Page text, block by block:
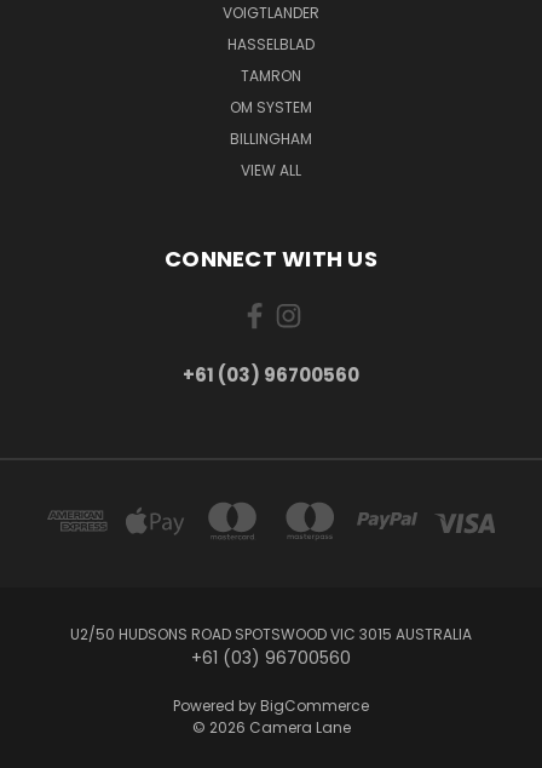
VOIGTLANDER
HASSELBLAD
TAMRON
OM SYSTEM
BILLINGHAM
VIEW ALL
CONNECT WITH US
+61 (03) 96700560
U2/50 HUDSONS ROAD SPOTSWOOD VIC 3015 AUSTRALIA
+61 (03) 96700560
Powered by BigCommerce
© 2026 Camera Lane